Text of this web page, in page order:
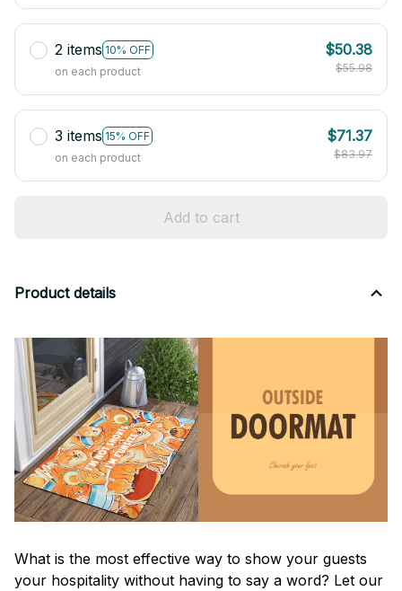
2 items 10% OFF
on each product
$50.38
$55.98
3 items 15% OFF
on each product
$71.37
$83.97
Add to cart
Product details
What is the most effective way to show your guests
your hospitality without having to say a word? Let our